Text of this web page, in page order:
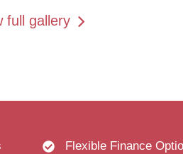
full gallery
Flexible Finance